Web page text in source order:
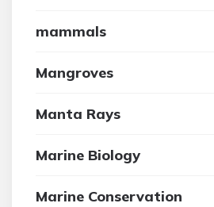
mammals
Mangroves
Manta Rays
Marine Biology
Marine Conservation